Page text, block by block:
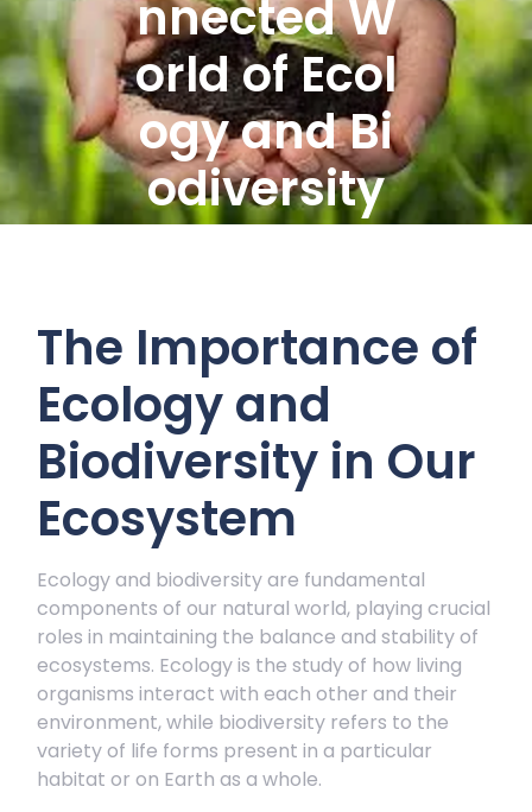
nnected W
orld of Ecol
ogy and Bi
odiversity
The Importance of
Ecology and
Biodiversity in Our
Ecosystem
Ecology and biodiversity are fundamental
components of our natural world, playing crucial
roles in maintaining the balance and stability of
ecosystems. Ecology is the study of how living
organisms interact with each other and their
environment, while biodiversity refers to the
variety of life forms present in a particular
habitat or on Earth as a whole.